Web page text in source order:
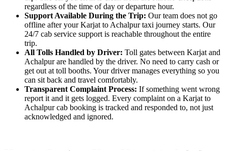
regardless of the time of day or departure hour.
Support Available During the Trip: Our team does not go
offline after your Karjat to Achalpur taxi journey starts. Our
24/7 cab service support is reachable throughout the entire
trip.
All Tolls Handled by Driver: Toll gates between Karjat and
Achalpur are handled by the driver. No need to carry cash or
get out at toll booths. Your driver manages everything so you
can sit back and travel comfortably.
Transparent Complaint Process: If something went wrong
report it and it gets logged. Every complaint on a Karjat to
Achalpur cab booking is tracked and responded to, not just
acknowledged and ignored.